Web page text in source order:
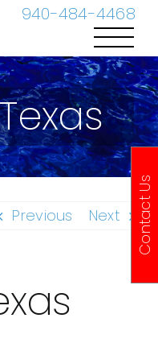
940-484-4468
Previous Next Contact Us